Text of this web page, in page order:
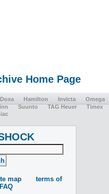
Home Page
Doxa Hamilton Invicta
Omega
Suunto TAG Heuer
Timex
map
terms of
FAQ